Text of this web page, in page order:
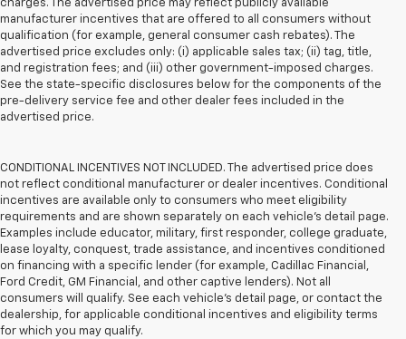
charges. The advertised price may reflect publicly available
manufacturer incentives that are offered to all consumers without
qualification (for example, general consumer cash rebates). The
advertised price excludes only: (i) applicable sales tax; (ii) tag, title,
and registration fees; and (iii) other government-imposed charges.
See the state-specific disclosures below for the components of the
pre-delivery service fee and other dealer fees included in the
advertised price.
CONDITIONAL INCENTIVES NOT INCLUDED. The advertised price does
not reflect conditional manufacturer or dealer incentives. Conditional
incentives are available only to consumers who meet eligibility
requirements and are shown separately on each vehicle’s detail page.
Examples include educator, military, first responder, college graduate,
lease loyalty, conquest, trade assistance, and incentives conditioned
on financing with a specific lender (for example, Cadillac Financial,
Ford Credit, GM Financial, and other captive lenders). Not all
consumers will qualify. See each vehicle’s detail page, or contact the
dealership, for applicable conditional incentives and eligibility terms
for which you may qualify.